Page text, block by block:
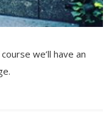
we’ll have an